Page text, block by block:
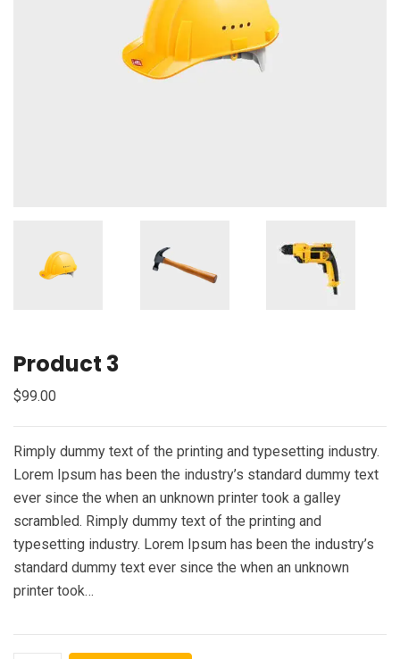
Product 3
$99.00
Rimply dummy text of the printing and typesetting industry.
Lorem Ipsum has been the industry’s standard dummy text
ever since the when an unknown printer took a galley
scrambled. Rimply dummy text of the printing and
typesetting industry. Lorem Ipsum has been the industry’s
standard dummy text ever since the when an unknown
printer took…